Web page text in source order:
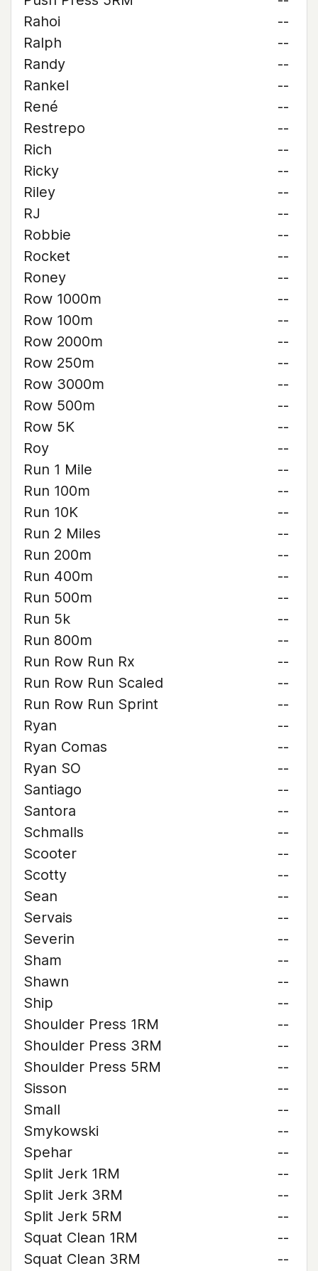
Rahoi
--
Ralph
--
Randy
--
Rankel
--
René
--
Restrepo
--
Rich
--
Ricky
--
Riley
--
RJ
--
Robbie
--
Rocket
--
Roney
--
Row 1000m
--
Row 100m
--
Row 2000m
--
Row 250m
--
Row 3000m
--
Row 500m
--
Row 5K
--
Roy
--
Run 1 Mile
--
Run 100m
--
Run 10K
--
Run 2 Miles
--
Run 200m
--
Run 400m
--
Run 500m
--
Run 5k
--
Run 800m
--
Run Row Run Rx
--
Run Row Run Scaled
--
Run Row Run Sprint
--
Ryan
--
Ryan Comas
--
Ryan SO
--
Santiago
--
Santora
--
Schmalls
--
Scooter
--
Scotty
--
Sean
--
Servais
--
Severin
--
Sham
--
Shawn
--
Ship
--
Shoulder Press 1RM
--
Shoulder Press 3RM
--
Shoulder Press 5RM
--
Sisson
--
Small
--
Smykowski
--
Spehar
--
Split Jerk 1RM
--
Split Jerk 3RM
--
Split Jerk 5RM
--
Squat Clean 1RM
--
Squat Clean 3RM
--